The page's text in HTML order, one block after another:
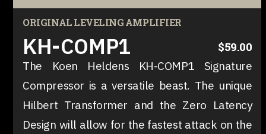
ORIGINAL LEVELING AMPLIFIER
KH-COMP1 $59.00
The Koen Heldens KH-COMP1 Signature
Compressor is a versatile beast. The unique
Hilbert Transformer and the Zero Latency
Design will allow for the fastest attack on the